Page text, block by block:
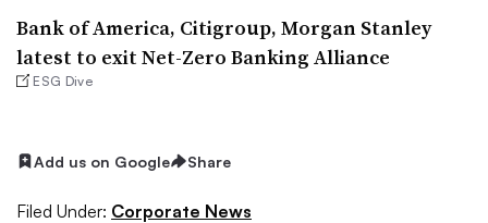
Bank of America, Citigroup, Morgan Stanley
latest to exit Net-Zero Banking Alliance
ESG Dive
Add us on Google Share
Filed Under: Corporate News